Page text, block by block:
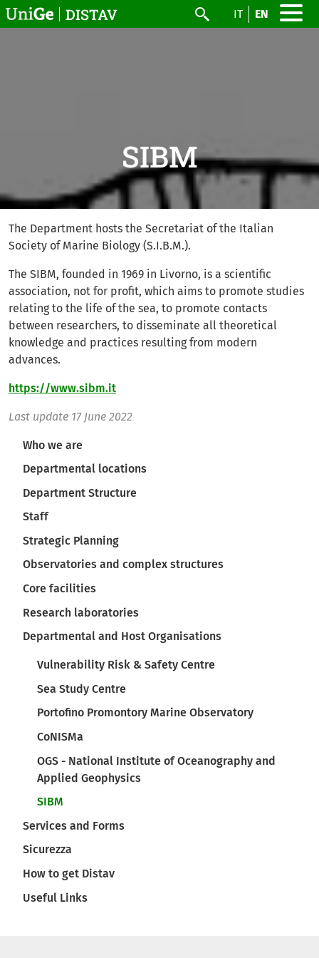
Skip to main content
DISTAV Search
IT EN
SIBM
The Department hosts the Secretariat of the Italian
Society of Marine Biology (S.I.B.M.).
The SIBM, founded in 1969 in Livorno, is a scientific
association, not for profit, which aims to promote studies
relating to the life of the sea, to promote contacts
between researchers, to disseminate all theoretical
knowledge and practices resulting from modern
advances.
https://www.sibm.it
Last update 17 June 2022
Navigazione principale
Who we are
Departmental locations
Department Structure
Staff
Strategic Planning
Observatories and complex structures
Core facilities
Research laboratories
Departmental and Host Organisations
Vulnerability Risk & Safety Centre
Sea Study Centre
Portofino Promontory Marine Observatory
CoNISMa
OGS - National Institute of Oceanography and
Applied Geophysics
SIBM
Services and Forms
Sicurezza
How to get Distav
Useful Links